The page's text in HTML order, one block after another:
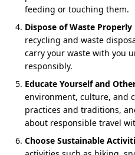
Kedarnath-Badrinath Yatra
spiritual bliss with
Rudraprayag, and
Cost: ₹3,800/day
Private Sedan with
photography
Best for couples, small
feeding or touching them.
Dispose of Waste Properly
recycling and waste
carry your waste with you
responsibly.
Educate Yourself and
environment, culture, and
practices and traditions,
about responsible travel
Choose Sustainable